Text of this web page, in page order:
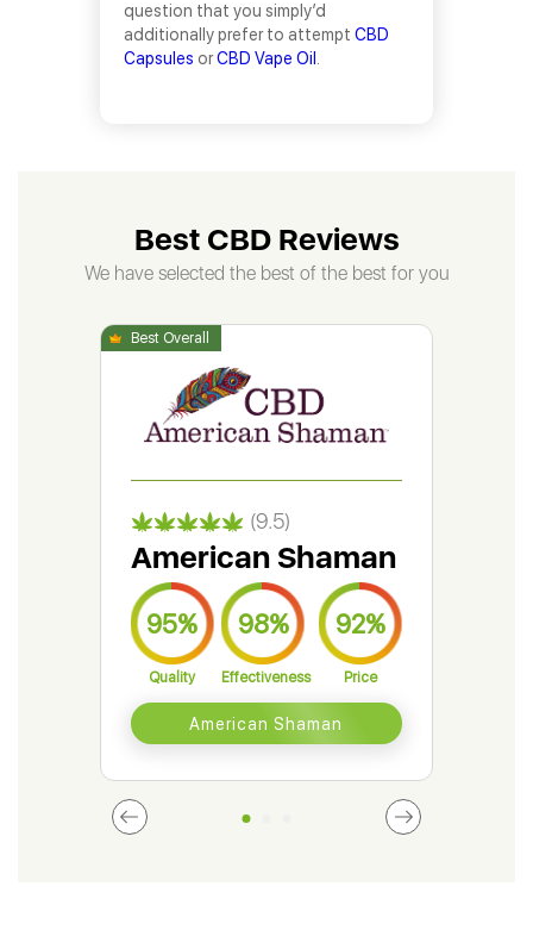
question that you simply’d
additionally prefer to attempt CBD
Capsules orCBD Vape Oil
Best CBD Reviews
We have selected the best of the best for you
(9.5)
American Shaman
95%
Quality
98%
Effectiveness
92%
Price
American Shaman